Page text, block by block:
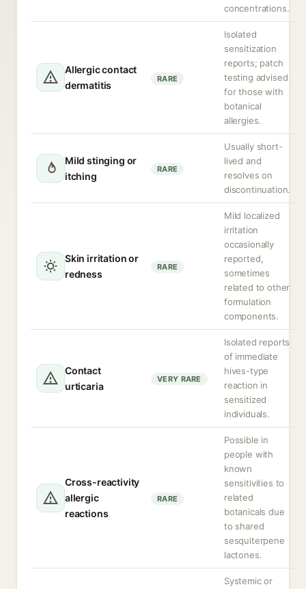
concentrations.
Allergic contact
dermatitis
RARE
Isolated
sensitization
reports; patch
testing advised
for those with
botanical
allergies.
Mild stinging or
itching
RARE
Usually short-
lived and
resolves on
discontinuation.
Skin irritation or
redness
RARE
Mild localized
irritation
occasionally
reported,
sometimes
related to other
formulation
components.
Contact
urticaria
VERY RARE
Isolated reports
of immediate
hives-type
reaction in
sensitized
individuals.
Cross-reactivity
allergic
reactions
RARE
Possible in
people with
known
sensitivities to
related
botanicals due
to shared
sesquiterpene
lactones.
Systemic or